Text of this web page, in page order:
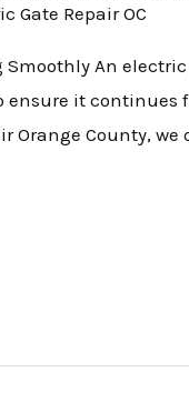
Gate Repair OC
Smoothly An
ensure it
Orange County, we